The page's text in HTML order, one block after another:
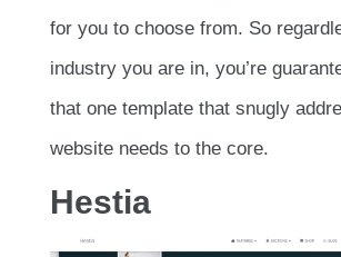
for you to choose from. So
industry you are in, you’re
that one template that snugly
website needs to the core.
Hestia